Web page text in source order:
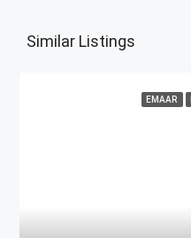
Similar Listings
EMAAR